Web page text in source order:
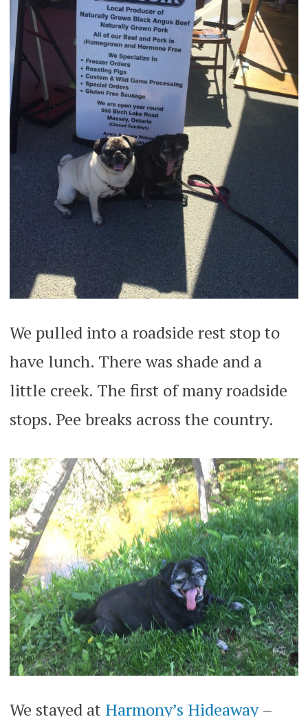
We pulled into a roadside rest stop to
have lunch. There was shade and a
little creek. The first of many roadside
stops. Pee breaks across the country.
We stayed at Harmony’s Hideaway–